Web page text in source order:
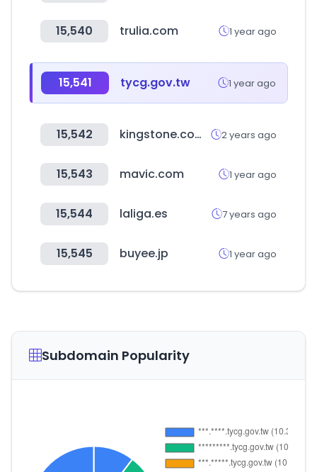
15,540 trulia.com 1 year ago
15,541 tycg.gov.tw 1 year ago
15,542 kingstone.com.tw 2 years ago
15,543 mavic.com 1 year ago
15,544 laliga.es 7 years ago
15,545 buyee.jp 1 year ago
Subdomain Popularity